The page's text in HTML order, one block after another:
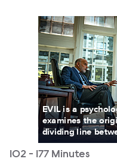
EVIL is a
examines the
dividing line
102 - 177 Minutes